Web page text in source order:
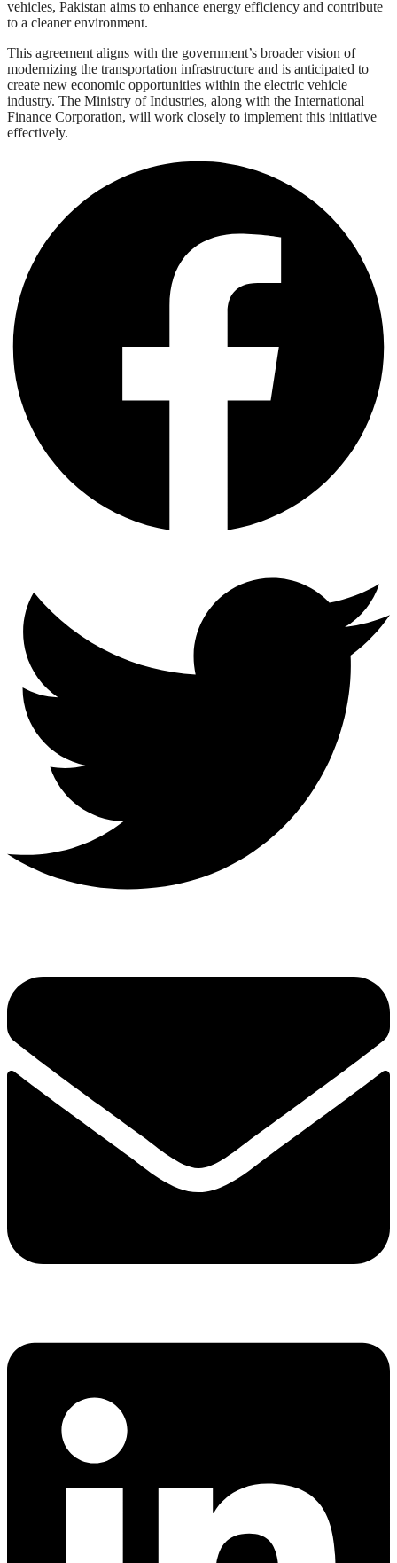
vehicles, Pakistan aims to enhance energy efficiency and contribute
to a cleaner environment.
This agreement aligns with the government’s broader vision of
modernizing the transportation infrastructure and is anticipated to
create new economic opportunities within the electric vehicle
industry. The Ministry of Industries, along with the International
Finance Corporation, will work closely to implement this initiative
effectively.